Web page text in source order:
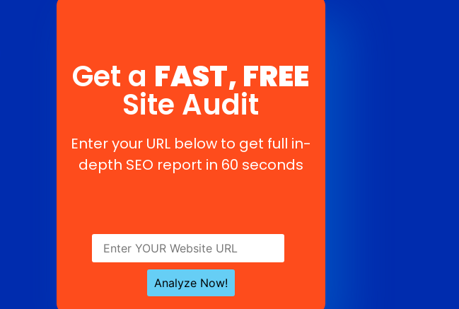
Get a FAST, FREE
Site Audit
Enter your URL below to get full in-
depth SEO report in 60 seconds